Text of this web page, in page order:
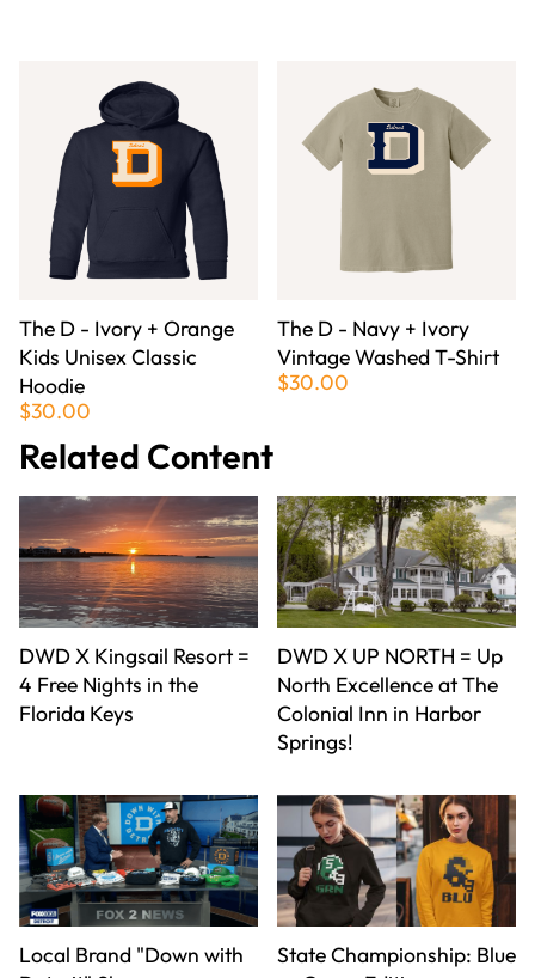
The D - Ivory + Orange
Kids Unisex Classic
Hoodie
$30.00
The D - Navy + Ivory
Vintage Washed T-Shirt
$30.00
Related Content
DWD X Kingsail Resort =
4 Free Nights in the
Florida Keys
DWD X UP NORTH = Up
North Excellence at The
Colonial Inn in Harbor
Springs!
Local Brand "Down with
State Championship: Blue